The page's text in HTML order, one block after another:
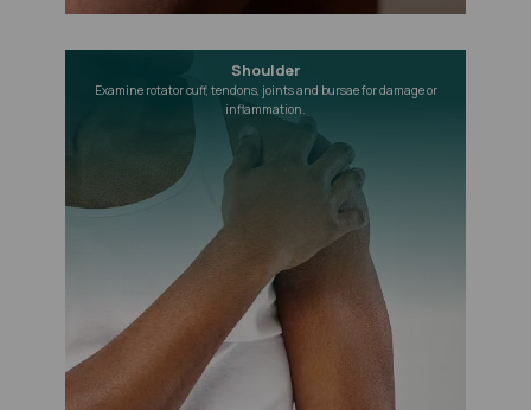
Shoulder
Examine rotator cuff, tendons, joints and bursae for damage or
inflammation.